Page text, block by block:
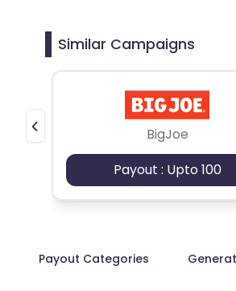
Similar Campaigns
BigJoe
Payout : Upto 100
Payout Categories